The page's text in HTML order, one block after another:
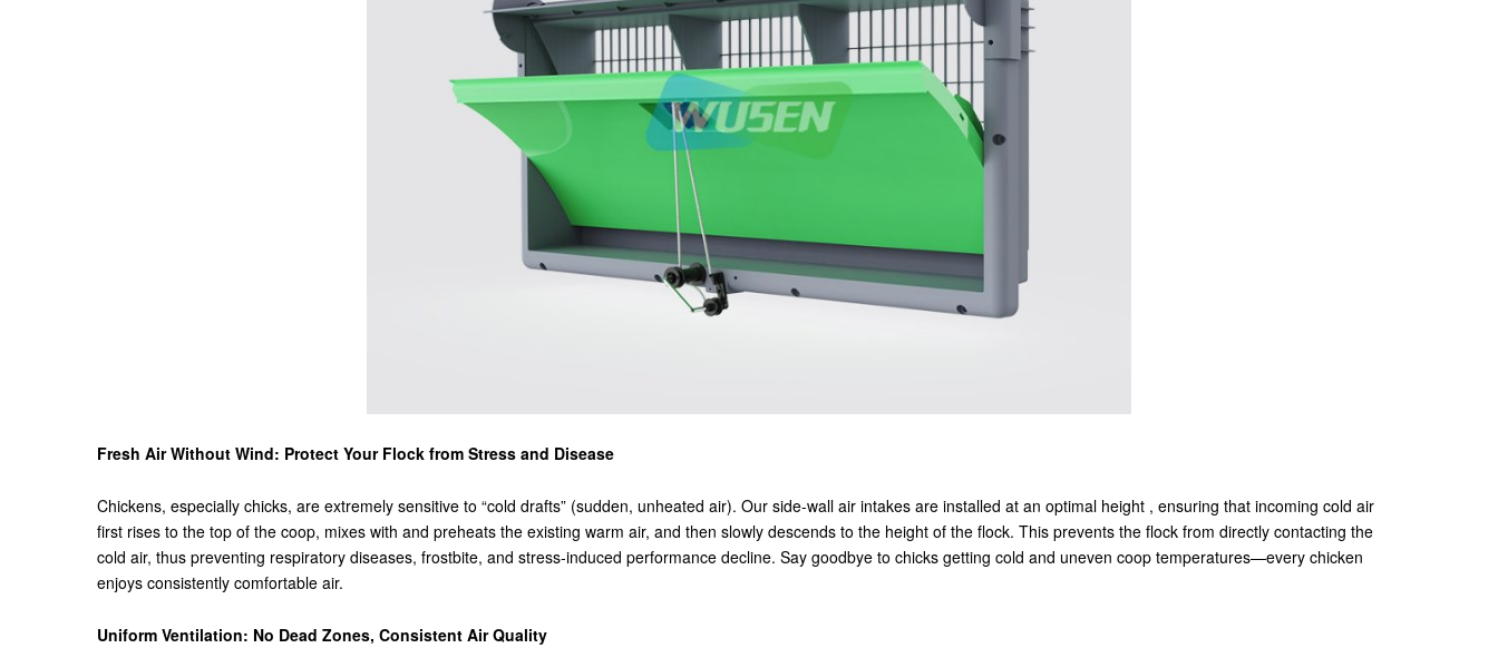
Fresh Air Without Wind: Protect Your Flock from Stress and Disease
Chickens, especially chicks, are extremely sensitive to “cold drafts” (sudden, unheated air). Our side-wall air intakes are installed at an optimal height , ensuring that incoming cold air
first rises to the top of the coop, mixes with and preheats the existing warm air, and then slowly descends to the height of the flock. This prevents the flock from directly contacting the
cold air, thus preventing respiratory diseases, frostbite, and stress-induced performance decline. Say goodbye to chicks getting cold and uneven coop temperatures—every chicken
enjoys consistently comfortable air.
Uniform Ventilation: No Dead Zones, Consistent Air Quality